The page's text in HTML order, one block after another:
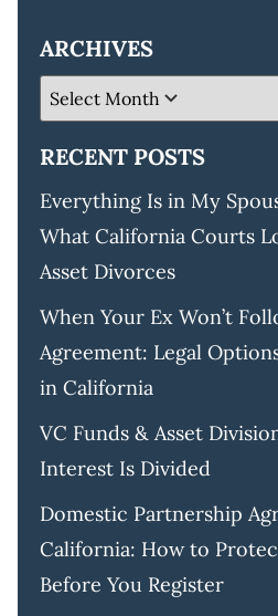
ARCHIVES
RECENT POSTS
Everything Is in My
What California Courts
Asset Divorces
When Your Ex Won’t
Agreement: Legal
in California
VC Funds & Asset
Interest Is Divided
Domestic Partnership
California: How to
Before You Register